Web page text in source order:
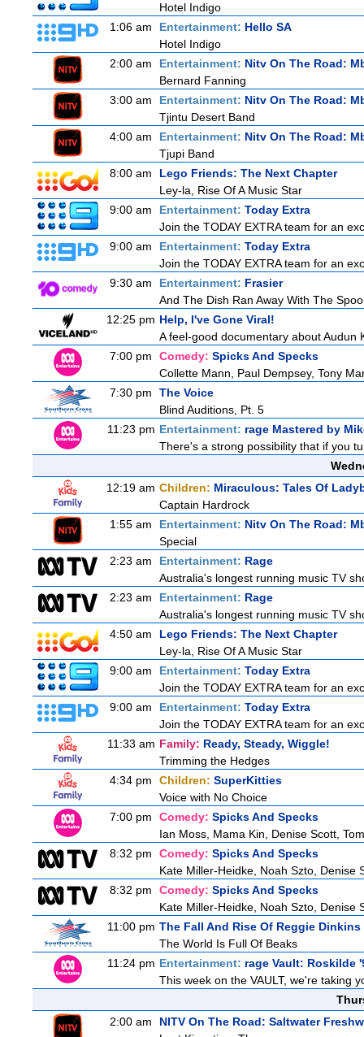
Hotel Indigo
1:06 am
Entertainment: Hello SA
Hotel Indigo
2:00 am
Entertainment: Nitv On The Road:
Bernard Fanning
3:00 am
Entertainment: Nitv On The Road:
Tjintu Desert Band
4:00 am
Entertainment: Nitv On The Road:
Tjupi Band
8:00 am
Lego Friends: The Next Chapter
Ley-la, Rise Of A Music Star
9:00 am
Entertainment: Today Extra
Join the TODAY EXTRA team for an
9:00 am
Entertainment: Today Extra
Join the TODAY EXTRA team for an
9:30 am
Entertainment: Frasier
And The Dish Ran Away With The
12:25 pm Help, I've Gone Viral!
A feel-good documentary about
7:00 pm
Comedy: Spicks And Specks
Collette Mann, Paul Dempsey, Tony
7:30 pm
The Voice
Blind Auditions, Pt. 5
11:23 pm Entertainment: rage Mastered by
There's a strong possibility that if you
12:19 am Children: Miraculous: Tales Of
Captain Hardrock
1:55 am
Entertainment: Nitv On The Road:
Special
2:23 am
Entertainment: Rage
Australia's longest running music TV
2:23 am
Entertainment: Rage
Australia's longest running music TV
4:50 am
Lego Friends: The Next Chapter
Ley-la, Rise Of A Music Star
9:00 am
Entertainment: Today Extra
Join the TODAY EXTRA team for an
9:00 am
Entertainment: Today Extra
Join the TODAY EXTRA team for an
11:33 am Family: Ready, Steady, Wiggle!
Trimming the Hedges
4:34 pm
Children: SuperKitties
Voice with No Choice
7:00 pm
Comedy: Spicks And Specks
Ian Moss, Mama Kin, Denise Scott,
8:32 pm
Comedy: Spicks And Specks
Kate Miller-Heidke, Noah Szto, Denise
8:32 pm
Comedy: Spicks And Specks
Kate Miller-Heidke, Noah Szto, Denise
11:00 pm The Fall And Rise Of Reggie Dinkins
The World Is Full Of Beaks
11:24 pm Entertainment: rage Vault: Roskilde
This week on the VAULT, we're taking
2:00 am
NITV On The Road: Saltwater